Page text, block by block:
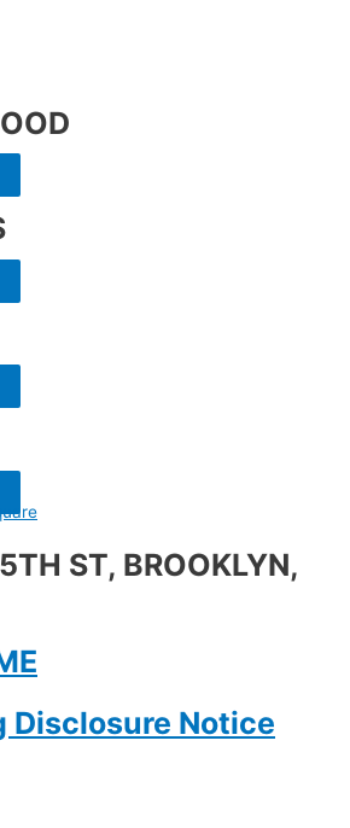
ST, BROOKLYN,
Disclosure Notice